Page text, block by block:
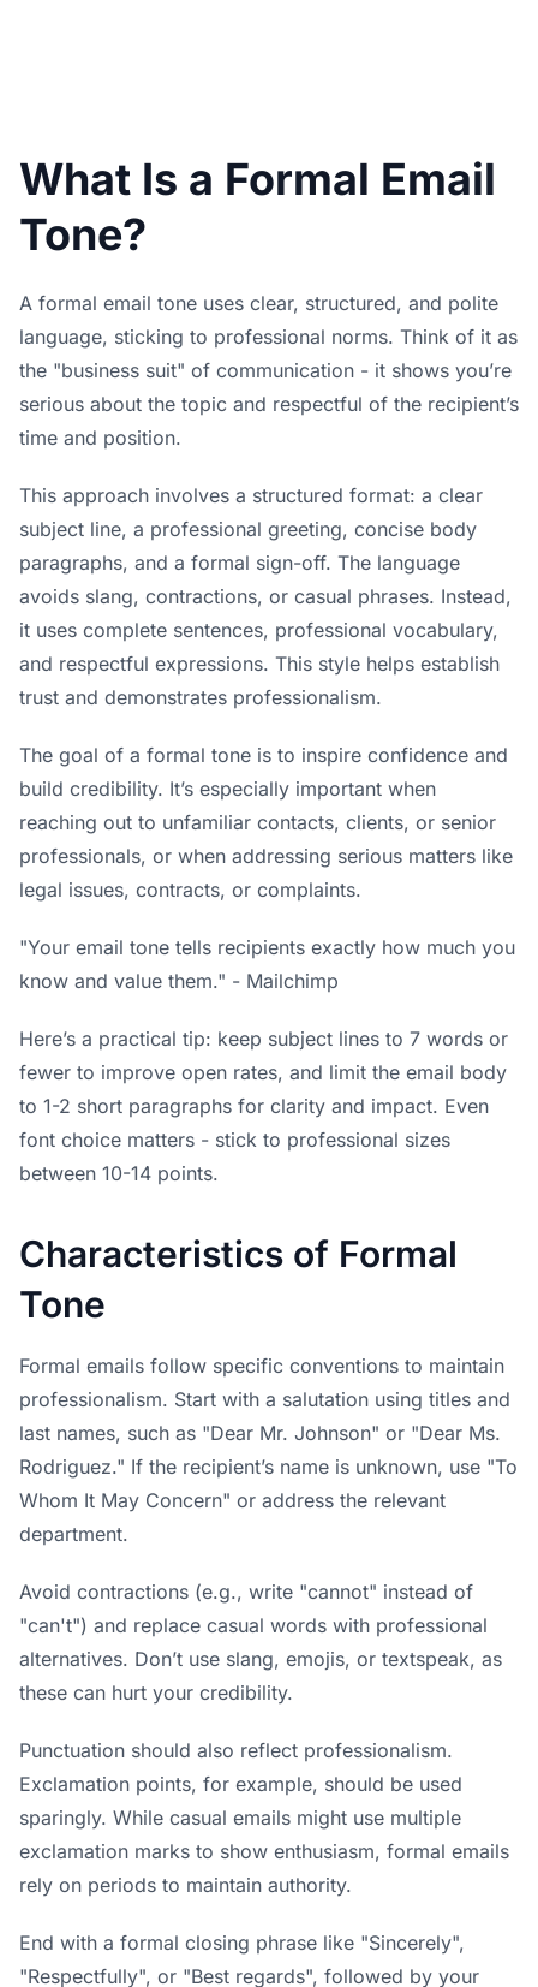
What Is a Formal Email
Tone?
A formal email tone uses clear, structured, and polite
language, sticking to professional norms. Think of it as
the "business suit" of communication - it shows you’re
serious about the topic and respectful of the recipient’s
time and position.
This approach involves a structured format: a clear
subject line, a professional greeting, concise body
paragraphs, and a formal sign-off. The language
avoids slang, contractions, or casual phrases. Instead,
it uses complete sentences, professional vocabulary,
and respectful expressions. This style helps establish
trust and demonstrates professionalism.
The goal of a formal tone is to inspire confidence and
build credibility. It’s especially important when
reaching out to unfamiliar contacts, clients, or senior
professionals, or when addressing serious matters like
legal issues, contracts, or complaints.
"Your email tone tells recipients exactly how much you
know and value them." - Mailchimp
Here’s a practical tip: keep subject lines to 7 words or
fewer to improve open rates, and limit the email body
to 1-2 short paragraphs for clarity and impact. Even
font choice matters - stick to professional sizes
between 10-14 points.
Characteristics of Formal
Tone
Formal emails follow specific conventions to maintain
professionalism. Start with a salutation using titles and
last names, such as "Dear Mr. Johnson" or "Dear Ms.
Rodriguez." If the recipient’s name is unknown, use "To
Whom It May Concern" or address the relevant
department.
Avoid contractions (e.g., write "cannot" instead of
"can't") and replace casual words with professional
alternatives. Don’t use slang, emojis, or textspeak, as
these can hurt your credibility.
Punctuation should also reflect professionalism.
Exclamation points, for example, should be used
sparingly. While casual emails might use multiple
exclamation marks to show enthusiasm, formal emails
rely on periods to maintain authority.
End with a formal closing phrase like "Sincerely",
"Respectfully", or "Best regards", followed by your